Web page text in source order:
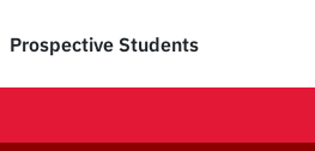
Prospective Students